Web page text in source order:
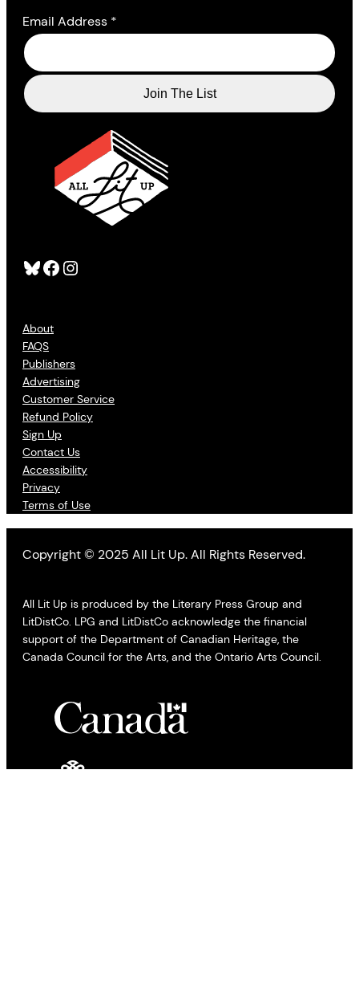
Bluesky Facebook Instagram
About
FAQS
Publishers
Advertising
Customer Service
Refund Policy
Sign Up
Contact Us
Accessibility
Privacy
Terms of Use
Email Address *
Copyright © 2025 All Lit Up. All Rights Reserved.
All Lit Up is produced by the Literary Press Group and
LitDistCo. LPG and LitDistCo acknowledge the financial
support of the Department of Canadian Heritage, the
Canada Council for the Arts, and the Ontario Arts Council.